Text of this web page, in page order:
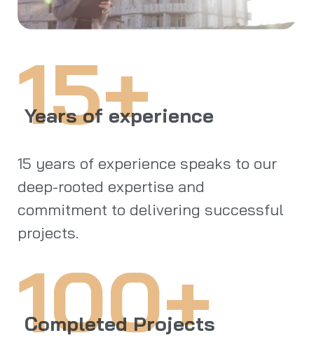
15+
Years of experience
15 years of experience speaks to our
deep-rooted expertise and
commitment to delivering successful
projects.
100+
Completed Projects